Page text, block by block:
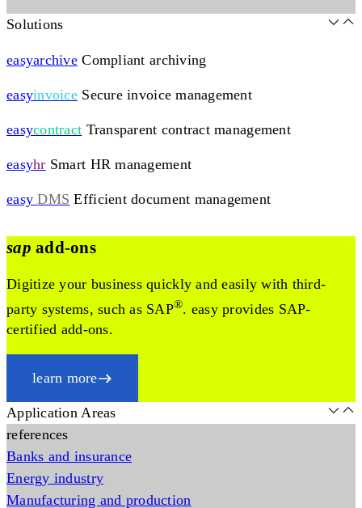
Solutions
easyarchive Compliant archiving
easyinvoice Secure invoice management
easycontract Transparent contract management
easyhr Smart HR management
easy DMS Efficient document management
sap add-ons
Digitize your business quickly and easily with third-
party systems, such as SAP®. easy provides SAP-
certified add-ons.
learn more
Application Areas
references
Banks and insurance
Energy industry
Manufacturing and production